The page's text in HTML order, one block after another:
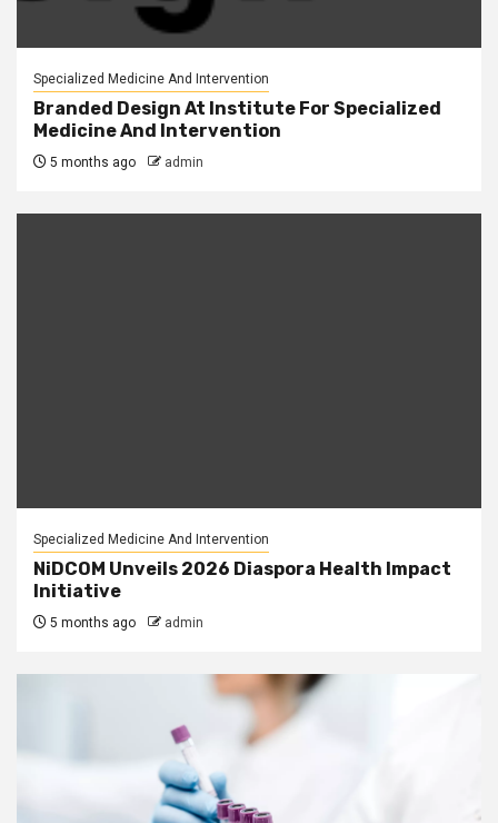
Specialized Medicine And Intervention
Branded Design At Institute For Specialized
Medicine And Intervention
5 months ago admin
Specialized Medicine And Intervention
NiDCOM Unveils 2026 Diaspora Health Impact
Initiative
5 months ago admin